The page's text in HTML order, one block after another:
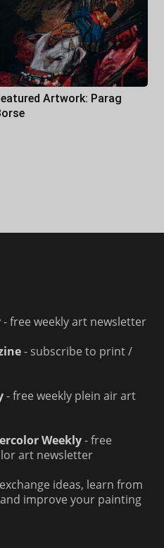
Artwork: Parag
- free weekly art newsletter
- subscribe to print /
- free weekly plein air art
Weekly- free
art newsletter
ideas, learn from
improve your painting